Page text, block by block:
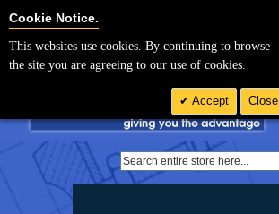
For UK enquiries please visit
Cookie Notice.
This websites use cookies. By continuing to browse
the site you are agreeing to our use of cookies.
Accept Close
Cookie Settings